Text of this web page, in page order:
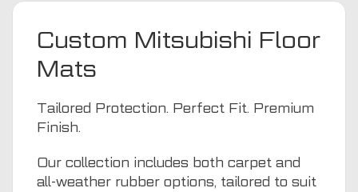
Custom Mitsubishi Floor
Mats
Tailored Protection. Perfect Fit. Premium
Finish.
Our collection includes both carpet and
all-weather rubber options, tailored to suit